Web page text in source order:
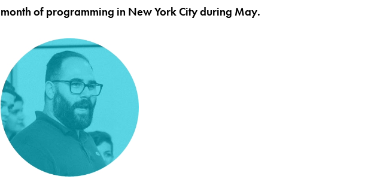
month of programming in New York City during May.